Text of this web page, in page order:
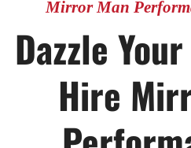
Mirror Man
Dazzle
Hire